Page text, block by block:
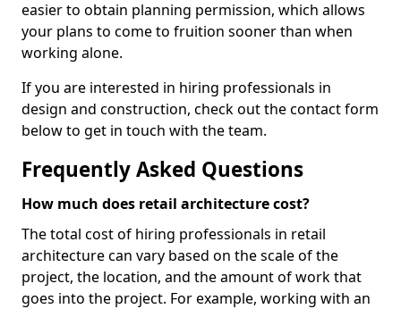
easier to obtain planning permission, which allows
your plans to come to fruition sooner than when
working alone.
If you are interested in hiring professionals in
design and construction, check out the contact form
below to get in touch with the team.
Frequently Asked Questions
How much does retail architecture cost?
The total cost of hiring professionals in retail
architecture can vary based on the scale of the
project, the location, and the amount of work that
goes into the project. For example, working with an